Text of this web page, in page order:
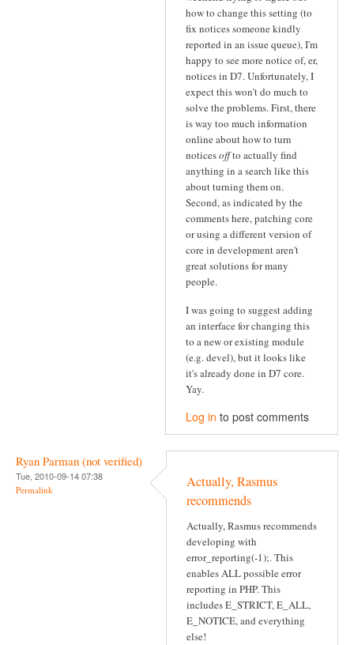
how to change this setting (to
fix notices someone kindly
reported in an issue queue), I'm
happy to see more notice of, er,
notices in D7. Unfortunately, I
expect this won't do much to
solve the problems. First, there
is way too much information
online about how to turn
noticesoffto actually find
anything in a search like this
about turning them on.
Second, as indicated by the
comments here, patching core
or using a different version of
core in development aren't
great solutions for many
people.
I was going to suggest adding
an interface for changing this
to a new or existing module
(e.g. devel), but it looks like
it's already done in D7 core.
Yay.
Log in to post comments
Ryan Parman (not verified)
Tue, 2010-09-14 07:38
Permalink
Actually, Rasmus
recommends
Actually, Rasmus recommends
developing with
error_reporting(-1);. This
enables ALL possible error
reporting in PHP. This
includes E_STRICT, E_ALL,
E_NOTICE, and everything
else!